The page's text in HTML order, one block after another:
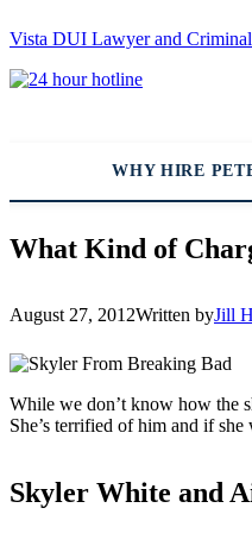
Vista DUI Lawyer and
Call
24-
WHY HIRE
What Kind of
August 27, 2012Written byJill
While we don’t know how the
She’s terrified of him and if
Skyler White and